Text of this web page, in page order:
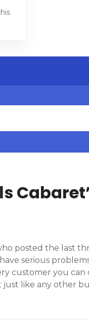
Cabaret
posted the last
serious
customer you
like any other